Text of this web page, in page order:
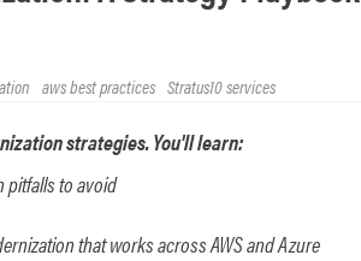
aws best practices Stratus10 services
strategies. You'll learn:
pitfalls to avoid
that works across AWS and Azure